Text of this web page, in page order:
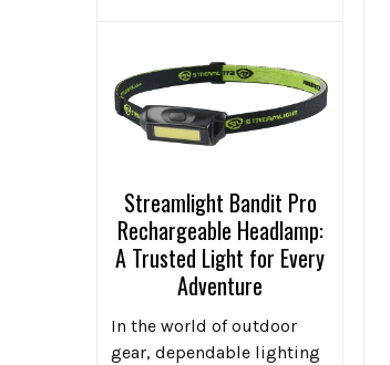
Streamlight Bandit Pro
Rechargeable Headlamp:
A Trusted Light for Every
Adventure
In the world of outdoor
gear, dependable lighting